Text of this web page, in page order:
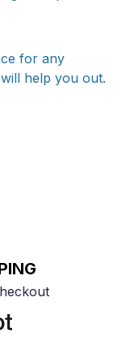
for any
help you out.